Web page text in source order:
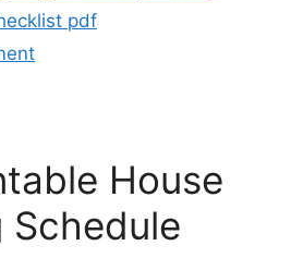
pdf
House
Schedule